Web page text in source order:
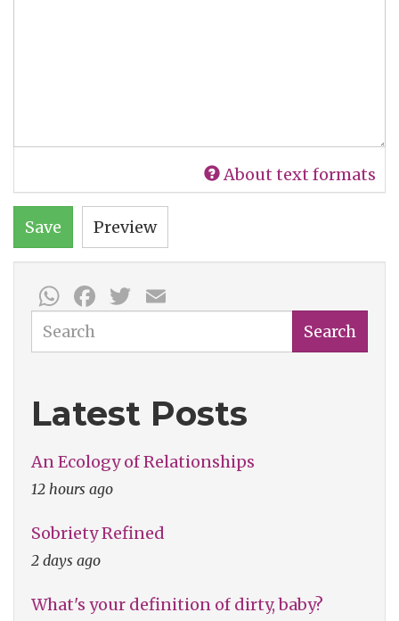
About text formats
Save Preview
WhatsApp
Facebook
Twitter
Search Search
Latest Posts
An Ecology of Relationships
12 hours ago
Sobriety Refined
2 days ago
What's your definition of dirty, baby?